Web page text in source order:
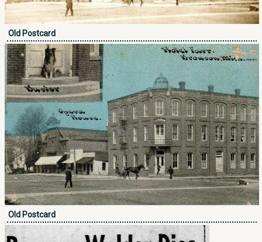
Old Postcard
Old Postcard